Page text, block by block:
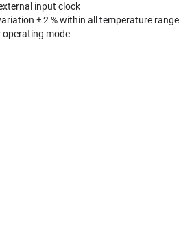
input clock⠀
± 2 % within all temperature range⠀
mode⠀